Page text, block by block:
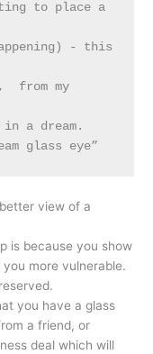
to place a
- this
from my
a dream.
glass eye”
view of a
is because you show
more vulnerable.
you have a glass
a friend, or
deal which will